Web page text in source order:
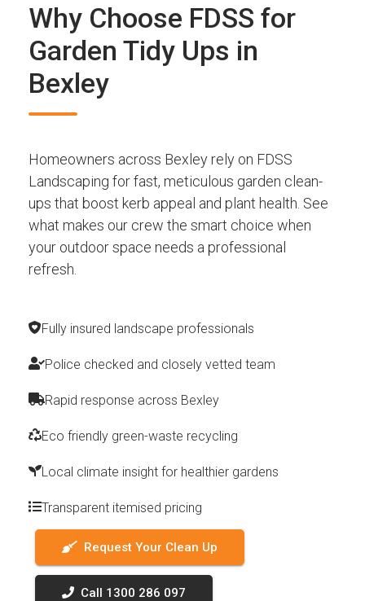
Why Choose FDSS for
Garden Tidy Ups in
Bexley
Homeowners across Bexley rely on FDSS
Landscaping for fast, meticulous garden clean-
ups that boost kerb appeal and plant health. See
what makes our crew the smart choice when
your outdoor space needs a professional
refresh.
Fully insured landscape professionals
Police checked and closely vetted team
Rapid response across Bexley
Eco friendly green-waste recycling
Local climate insight for healthier gardens
Transparent itemised pricing
Request Your Clean Up
Call 1300 286 097